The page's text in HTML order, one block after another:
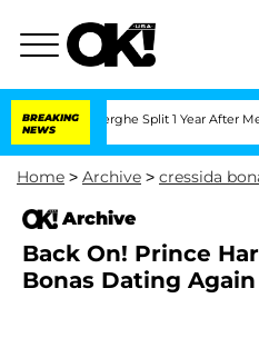
BREAKING
NEWS
Split 1 Year After
Home > Archive > cressida
Archive
Back On! Prince
Bonas Dating Again